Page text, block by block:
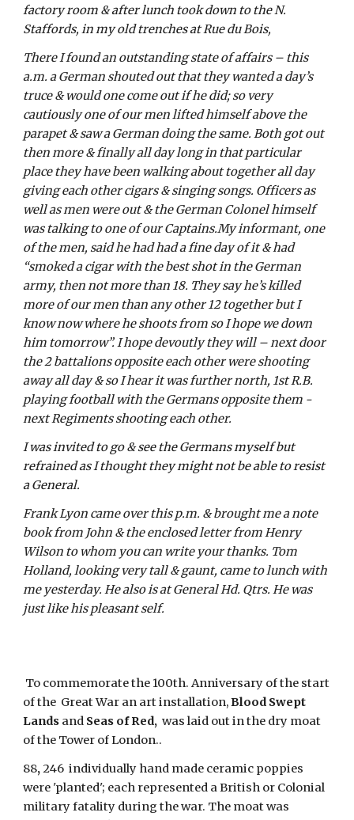
factory room & after lunch took down to the N.
Staffords, in my old trenches at Rue du Bois,
There I found an outstanding state of affairs – this
a.m. a German shouted out that they wanted a day’s
truce & would one come out if he did; so very
cautiously one of our men lifted himself above the
parapet & saw a German doing the same. Both got out
then more & finally all day long in that particular
place they have been walking about together all day
giving each other cigars & singing songs. Officers as
well as men were out & the German Colonel himself
was talking to one of our Captains.My informant, one
of the men, said he had had a fine day of it & had
“smoked a cigar with the best shot in the German
army, then not more than 18. They say he’s killed
more of our men than any other 12 together but I
know now where he shoots from so I hope we down
him tomorrow”. I hope devoutly they will – next door
the 2 battalions opposite each other were shooting
away all day & so I hear it was further north, 1st R.B.
playing football with the Germans opposite them -
next Regiments shooting each other.
I was invited to go & see the Germans myself but
refrained as I thought they might not be able to resist
a General.
Frank Lyon came over this p.m. & brought me a note
book from John & the enclosed letter from Henry
Wilson to whom you can write your thanks. Tom
Holland, looking very tall & gaunt, came to lunch with
me yesterday. He also is at General Hd. Qtrs. He was
just like his pleasant self.
of the  Great War an art installation, Blood Swept
Lands and Seas of Red, was laid out in the dry moat
of the Tower of London..
88, 246  individually hand made ceramic poppies
were 'planted'; each represented a British or Colonial
military fatality during the war. The moat was